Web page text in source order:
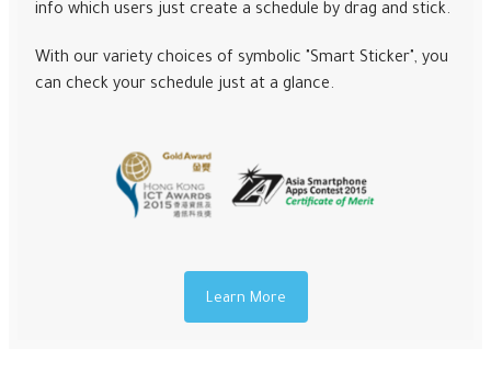
info which users just create a schedule by drag and stick.
With our variety choices of symbolic "Smart Sticker", you
can check your schedule just at a glance.
Learn More